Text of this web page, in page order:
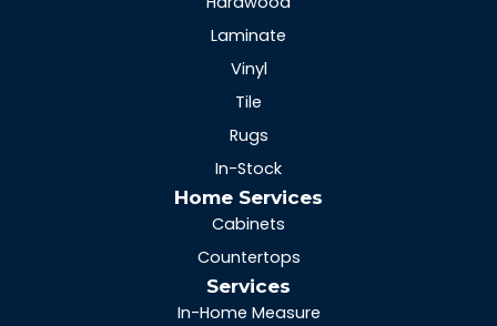
Laminate
Vinyl
Tile
Rugs
In-Stock
Home Services
Cabinets
Countertops
Services
In-Home Measure